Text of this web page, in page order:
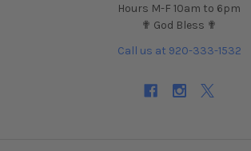
Hours M-F 10am to 6pm
✟ God Bless ✟
Call us at 920-333-1532